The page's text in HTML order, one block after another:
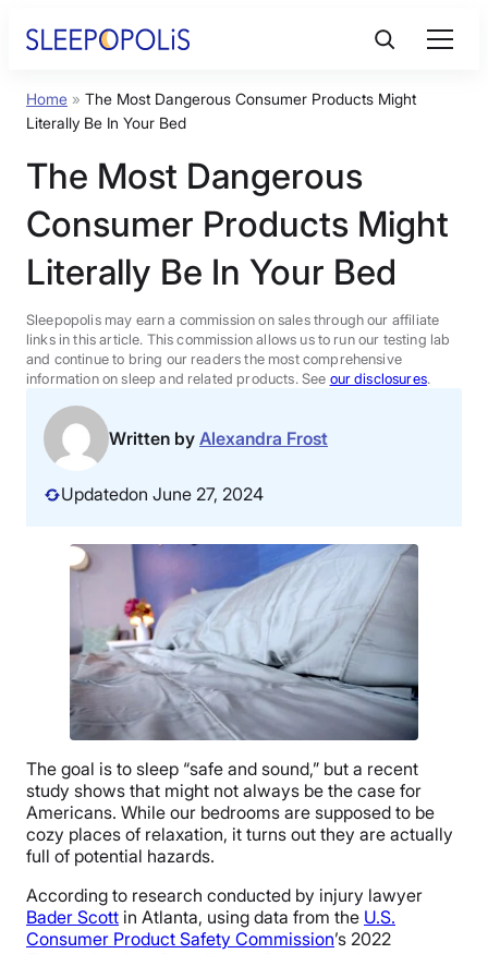
Product Reviews
Sleep Education
FAQs
Sleep Tools
Sales
Home » The Most Dangerous Consumer Products Might
Literally Be In Your Bed
The Most Dangerous
Consumer Products Might
Literally Be In Your Bed
Sleepopolis may earn a commission on sales through our affiliate
links in this article. This commission allows us to run our testing lab
and continue to bring our readers the most comprehensive
information on sleep and related products. See our disclosures.
Written by Alexandra Frost
Updatedon June 27, 2024
The goal is to sleep “safe and sound,” but a recent
study shows that might not always be the case for
Americans. While our bedrooms are supposed to be
cozy places of relaxation, it turns out they are actually
full of potential hazards.
According to research conducted by injury lawyer
Bader Scott in Atlanta, using data from the U.S.
Consumer Product Safety Commission’s 2022